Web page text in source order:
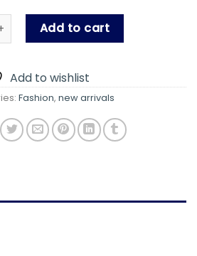
Satrangi 3 Piece suit Unstitched
Add to cart
Add to wishlist
Fashion, new arrivals